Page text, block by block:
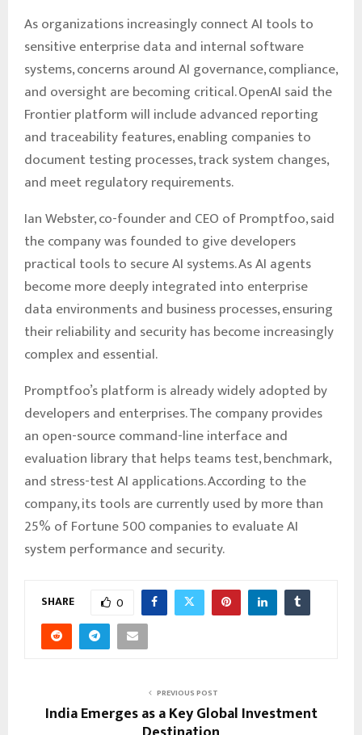
As organizations increasingly connect AI tools to
sensitive enterprise data and internal software
systems, concerns around AI governance, compliance,
and oversight are becoming critical. OpenAI said the
Frontier platform will include advanced reporting
and traceability features, enabling companies to
document testing processes, track system changes,
and meet regulatory requirements.
Ian Webster, co-founder and CEO of Promptfoo, said
the company was founded to give developers
practical tools to secure AI systems. As AI agents
become more deeply integrated into enterprise
data environments and business processes, ensuring
their reliability and security has become increasingly
complex and essential.
Promptfoo’s platform is already widely adopted by
developers and enterprises. The company provides
an open-source command-line interface and
evaluation library that helps teams test, benchmark,
and stress-test AI applications. According to the
company, its tools are currently used by more than
25% of Fortune 500 companies to evaluate AI
system performance and security.
SHARE 0
PREVIOUS POST
India Emerges as a Key Global Investment